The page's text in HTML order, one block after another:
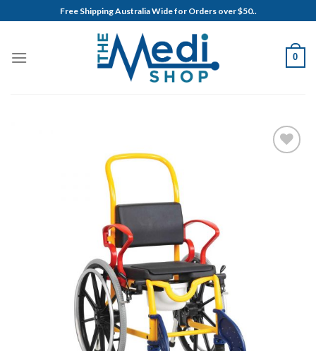
to
Free Shipping Australia Wide for Orders over $50..
0